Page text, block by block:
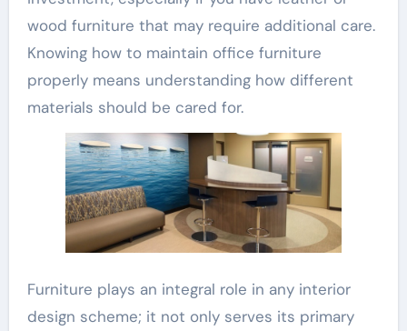
wood furniture that may require additional care.
Knowing how to maintain office furniture
properly means understanding how different
materials should be cared for.
Furniture plays an integral role in any interior
design scheme; it not only serves its primary